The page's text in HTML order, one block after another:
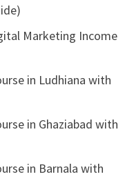
Marketing Income
in Ludhiana with
in Ghaziabad with
in Barnala with